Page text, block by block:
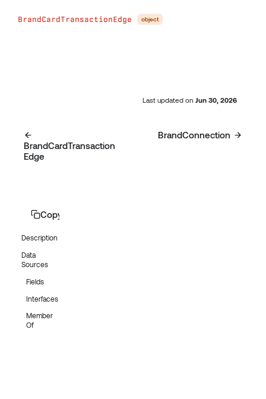
BrandCardTransactionEdge object
Last updated on Jun 30, 2026
BrandCardTransaction
Edge
BrandConnection
Copy page
Description
Data
Sources
Fields
Interfaces
Member
Of